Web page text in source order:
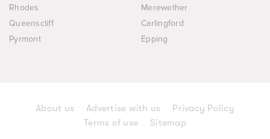
Rhodes
Merewether
Queenscliff
Carlingford
Pyrmont
Epping
About us Advertise with us
Privacy Policy
Terms of use
Sitemap